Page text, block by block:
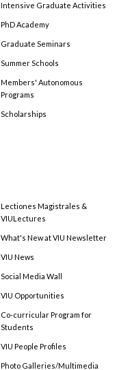
Intensive Graduate Activities
PhD Academy
Graduate Seminars
Summer Schools
Members' Autonomous
Programs
Scholarships
Lectiones Magistrales &
VIULectures
What's New at VIU Newsletter
VIU News
Social Media Wall
VIU Opportunities
Co-curricular Program for
Students
VIU People Profiles
Photo Galleries/Multimedia